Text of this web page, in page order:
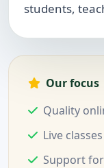
students,
Our focus
Quality
Live
Support